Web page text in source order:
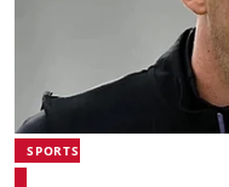
SPORTS